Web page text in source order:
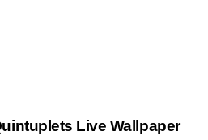
Live Wallpaper